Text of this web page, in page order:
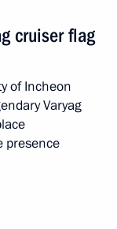
cruiser flag
of Incheon
Varyag
presence